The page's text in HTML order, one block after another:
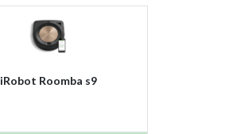
iRobot Roomba s9